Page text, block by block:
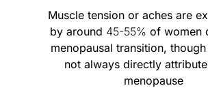
Muscle tension or aches are
by around 45-55% of women
menopausal transition,
not always directly
menopause